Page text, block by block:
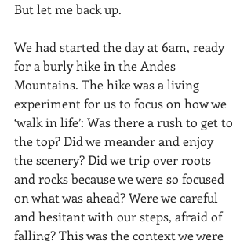
But let me back up.
We had started the day at 6am, ready
for a burly hike in the Andes
Mountains. The hike was a living
experiment for us to focus on how we
‘walk in life’: Was there a rush to get to
the top? Did we meander and enjoy
the scenery? Did we trip over roots
and rocks because we were so focused
on what was ahead? Were we careful
and hesitant with our steps, afraid of
falling? This was the context we were